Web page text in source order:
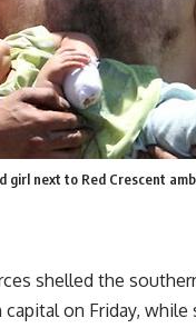
girl next to Red Crescent
shelled the
on Friday, while